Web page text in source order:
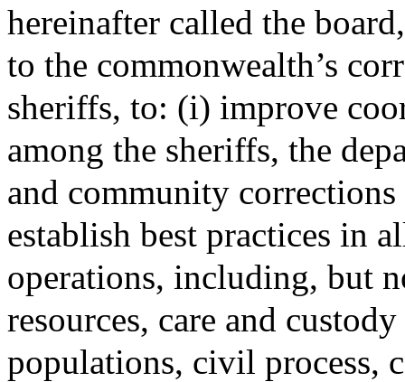
hereinafter called the
to the commonwealth’s
sheriffs, to: (i) improve
among the sheriffs, the
and community
establish best practices in
operations, including, but
resources, care and
populations, civil process,